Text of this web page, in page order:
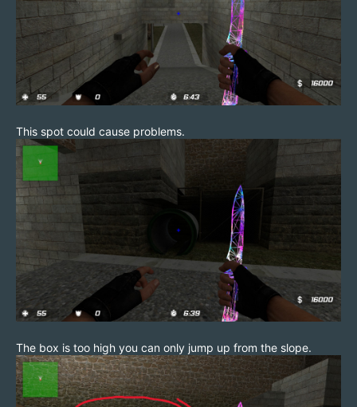
This spot could cause problems.
The box is too high you can only jump up from the slope.